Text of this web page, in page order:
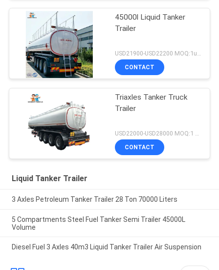
45000l Liquid Tanker
Trailer
USD21900-USD22200 MOQ:1unit
CONTACT
Triaxles Tanker Truck
Trailer
CONTACT
Liquid Tanker Trailer
3 Axles Petroleum Tanker Trailer 28 Ton 70000 Liters
5 Compartments Steel Fuel Tanker Semi Trailer 45000L
Volume
Diesel Fuel 3 Axles 40m3 Liquid Tanker Trailer Air Suspension